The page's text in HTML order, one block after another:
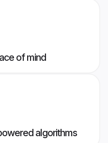
of mind
algorithms